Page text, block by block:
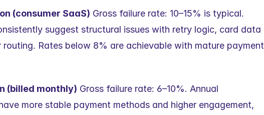
(consumer SaaS) Gross failure rate: 10–15% is typical.
suggest structural issues with retry logic, card data
routing. Rates below 8% are achievable with mature payment
(billed monthly) Gross failure rate: 6–10%. Annual
more stable payment methods and higher engagement,